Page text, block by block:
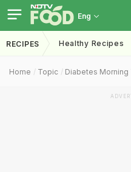
Eng
RECIPES Healthy Recipes
Home Topic Diabetes Morning